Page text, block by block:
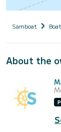
Samboat
About the